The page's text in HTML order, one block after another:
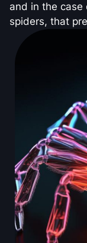
and in the
spiders, that